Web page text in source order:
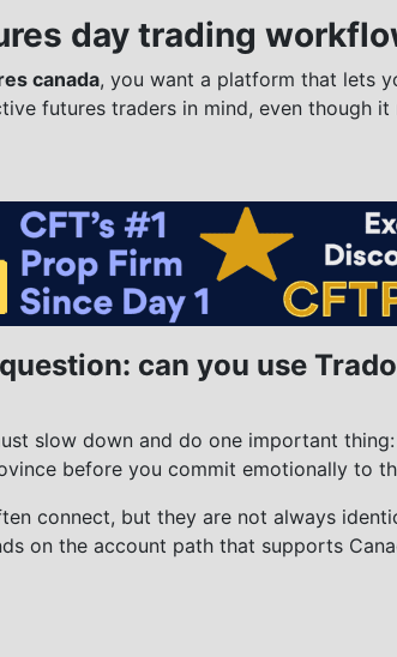
day trading
canada, you want a platform that lets
futures traders in mind, even though it
can you use
slow down and do one important
before you commit emotionally to
connect, but they are not always
on the account path that supports